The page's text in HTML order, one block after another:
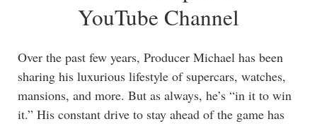
YouTube Channel
Over the past few years, Producer Michael has been
sharing his luxurious lifestyle of supercars, watches,
mansions, and more. But as always, he’s “in it to win
it.” His constant drive to stay ahead of the game has